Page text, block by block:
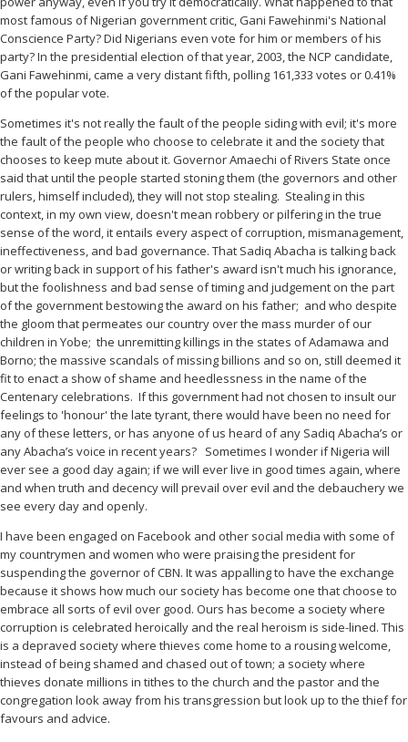
most famous of Nigerian government critic, Gani Fawehinmi's National
Conscience Party? Did Nigerians even vote for him or members of his
party? In the presidential election of that year, 2003, the NCP candidate,
Gani Fawehinmi, came a very distant fifth, polling 161,333 votes or 0.41%
of the popular vote.
Sometimes it's not really the fault of the people siding with evil; it's more
the fault of the people who choose to celebrate it and the society that
chooses to keep mute about it. Governor Amaechi of Rivers State once
said that until the people started stoning them (the governors and other
rulers, himself included), they will not stop stealing. Stealing in this
context, in my own view, doesn't mean robbery or pilfering in the true
sense of the word, it entails every aspect of corruption, mismanagement,
ineffectiveness, and bad governance. That Sadiq Abacha is talking back
or writing back in support of his father's award isn't much his ignorance,
but the foolishness and bad sense of timing and judgement on the part
of the government bestowing the award on his father; and who despite
the gloom that permeates our country over the mass murder of our
children in Yobe; the unremitting killings in the states of Adamawa and
Borno; the massive scandals of missing billions and so on, still deemed it
fit to enact a show of shame and heedlessness in the name of the
Centenary celebrations. If this government had not chosen to insult our
feelings to 'honour' the late tyrant, there would have been no need for
any of these letters, or has anyone of us heard of any Sadiq Abacha’s or
any Abacha’s voice in recent years? Sometimes I wonder if Nigeria will
ever see a good day again; if we will ever live in good times again, where
and when truth and decency will prevail over evil and the debauchery we
see every day and openly.
I have been engaged on Facebook and other social media with some of
my countrymen and women who were praising the president for
suspending the governor of CBN. It was appalling to have the exchange
because it shows how much our society has become one that choose to
embrace all sorts of evil over good. Ours has become a society where
corruption is celebrated heroically and the real heroism is side-lined. This
is a depraved society where thieves come home to a rousing welcome,
instead of being shamed and chased out of town; a society where
thieves donate millions in tithes to the church and the pastor and the
congregation look away from his transgression but look up to the thief for
favours and advice.